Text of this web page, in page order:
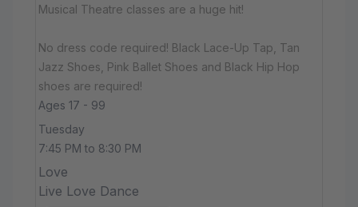
Musical Theatre classes are a huge hit!
No dress code required! Black Lace-Up Tap, Tan
Jazz Shoes, Pink Ballet Shoes and Black Hip Hop
shoes are required!
Ages 17 - 99
Tuesday
7:45 PM to 8:30 PM
Love
Live Love Dance